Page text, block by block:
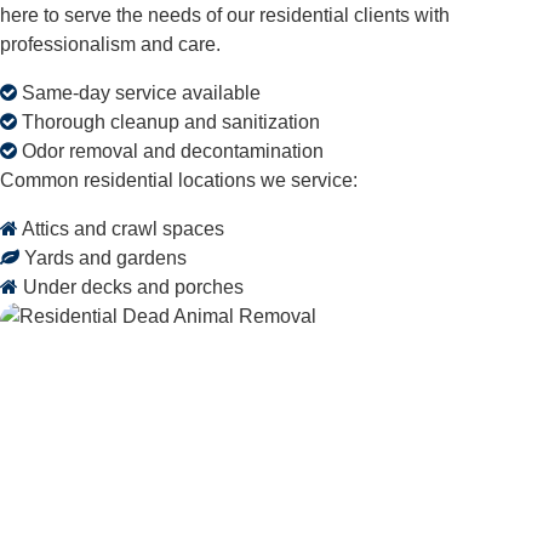
here to serve the needs of our residential clients with
professionalism and care.
Same-day service available
Thorough cleanup and sanitization
Odor removal and decontamination
Common residential locations we service:
Attics and crawl spaces
Yards and gardens
Under decks and porches